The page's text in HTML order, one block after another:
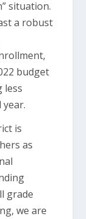
situation.
a robust
budget
less
is
as
grade
we are